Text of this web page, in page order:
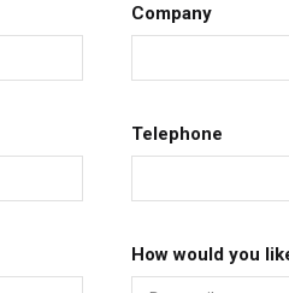
Company
Telephone
How would you